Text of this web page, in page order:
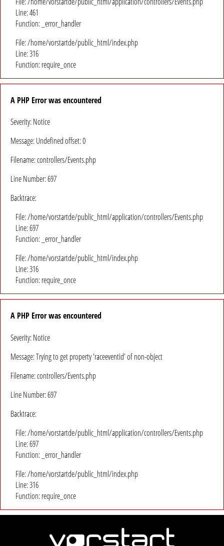
Line: 461
Function: _error_handler
File: /home/vorstartde/public_html/index.php
Line: 316
Function: require_once
A PHP Error was encountered
Severity: Notice
Message: Undefined offset: 0
Filename: controllers/Events.php
Line Number: 697
Backtrace:
File: /home/vorstartde/public_html/application/controllers/Events.php
Line: 697
Function: _error_handler
File: /home/vorstartde/public_html/index.php
Line: 316
Function: require_once
A PHP Error was encountered
Severity: Notice
Message: Trying to get property 'raceeventid' of non-object
Filename: controllers/Events.php
Line Number: 697
Backtrace:
File: /home/vorstartde/public_html/application/controllers/Events.php
Line: 697
Function: _error_handler
File: /home/vorstartde/public_html/index.php
Line: 316
Function: require_once